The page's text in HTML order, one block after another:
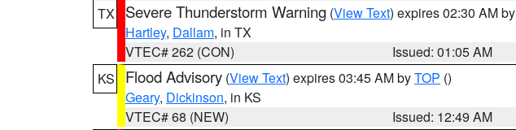
TX
Severe Thunderstorm Warning (View Text) expires 02:30 AM by
Hartley, Dallam, in TX
VTEC# 262 (CON)
Issued: 01:05 AM
KS
Flood Advisory (View Text) expires 03:45 AM byTOP ()
Geary, Dickinson, in KS
VTEC# 68 (NEW)
Issued: 12:49 AM